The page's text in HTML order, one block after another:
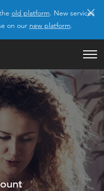
old platform. New services
on our new platform.
×